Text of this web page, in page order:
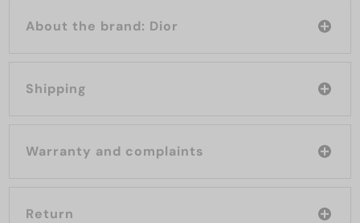
About the brand: Dior
Shipping
Warranty and complaints
Return